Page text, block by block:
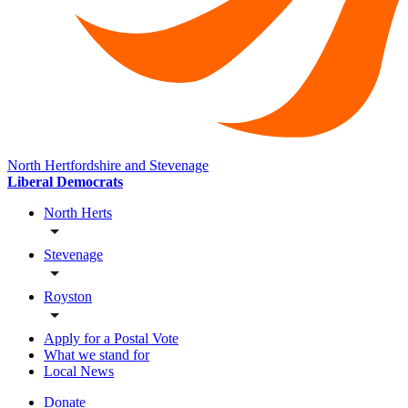
North Hertfordshire and Stevenage
Liberal Democrats
North Herts
Stevenage
Royston
Apply for a Postal Vote
What we stand for
Local News
Donate